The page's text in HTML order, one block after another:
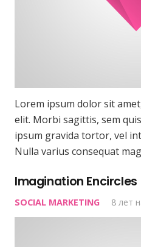
Lorem ipsum dolor sit
elit. Morbi sagittis, sem
ipsum gravida tortor, vel
Nulla varius consequat
Imagination
SOCIAL MARKETING 8 лет